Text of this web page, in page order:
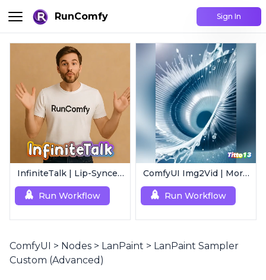
RunComfy Sign In
InfiniteTalk | Lip-Synced Avatar Generator
Run Workflow
ComfyUI Img2Vid | Morphing Animation
Run Workflow
ComfyUI > Nodes > LanPaint > LanPaint Sampler
Custom (Advanced)